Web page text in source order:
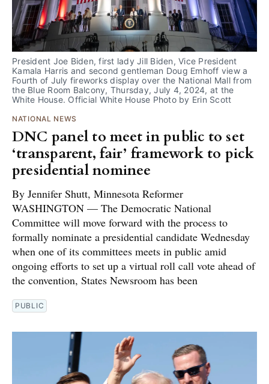
President Joe Biden, first lady Jill Biden, Vice President
Kamala Harris and second gentleman Doug Emhoff view a
Fourth of July fireworks display over the National Mall from
the Blue Room Balcony, Thursday, July 4, 2024, at the
White House. Official White House Photo by Erin Scott
NATIONAL NEWS
DNC panel to meet in public to set
‘transparent, fair’ framework to pick
presidential nominee
By Jennifer Shutt, Minnesota Reformer
WASHINGTON — The Democratic National
Committee will move forward with the process to
formally nominate a presidential candidate Wednesday
when one of its committees meets in public amid
ongoing efforts to set up a virtual roll call vote ahead of
the convention, States Newsroom has been
PUBLIC